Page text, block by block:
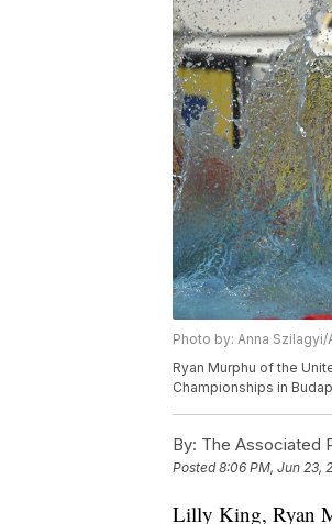
Photo by: Anna Szilagyi/
Ryan Murphu of the
Championships in
By: The Associated
Posted8:06 PM, Jun 23,
Lilly King, Ryan